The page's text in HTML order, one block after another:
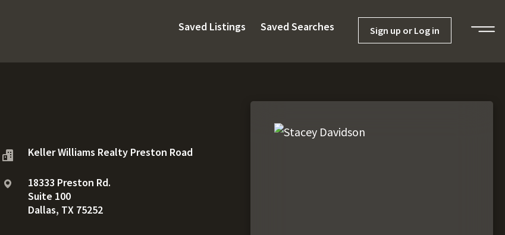
Saved Listings Saved Searches Sign up or Log in
Keller Williams Realty Preston Road
18333 Preston Rd.
Suite 100
Dallas, TX 75252